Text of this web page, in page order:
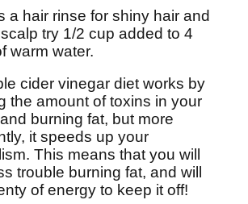
a hair rinse for shiny hair and
try 1/2 cup added to 4
warm water.
cider vinegar diet works by
the amount of toxins in your
burning fat, but more
it speeds up your
This means that you will
trouble burning fat, and will
of energy to keep it off!